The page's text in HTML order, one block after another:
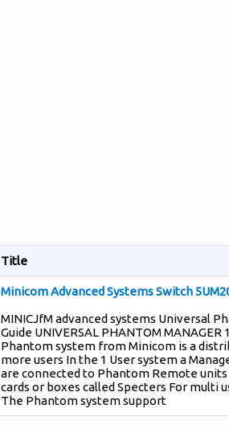
Title
Minicom Advanced Systems Switch
MINICJfM advanced systems Universal
Guide UNIVERSAL PHANTOM
Phantom system from Minicom is a
more users In the 1 User system a
are connected to Phantom Remote
cards or boxes called Specters For multi
The Phantom system support